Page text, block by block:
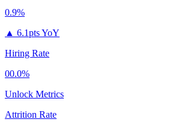
0.9%
▲ 6.1pts YoY
Hiring Rate
00.0%
Unlock Metrics
Attrition Rate